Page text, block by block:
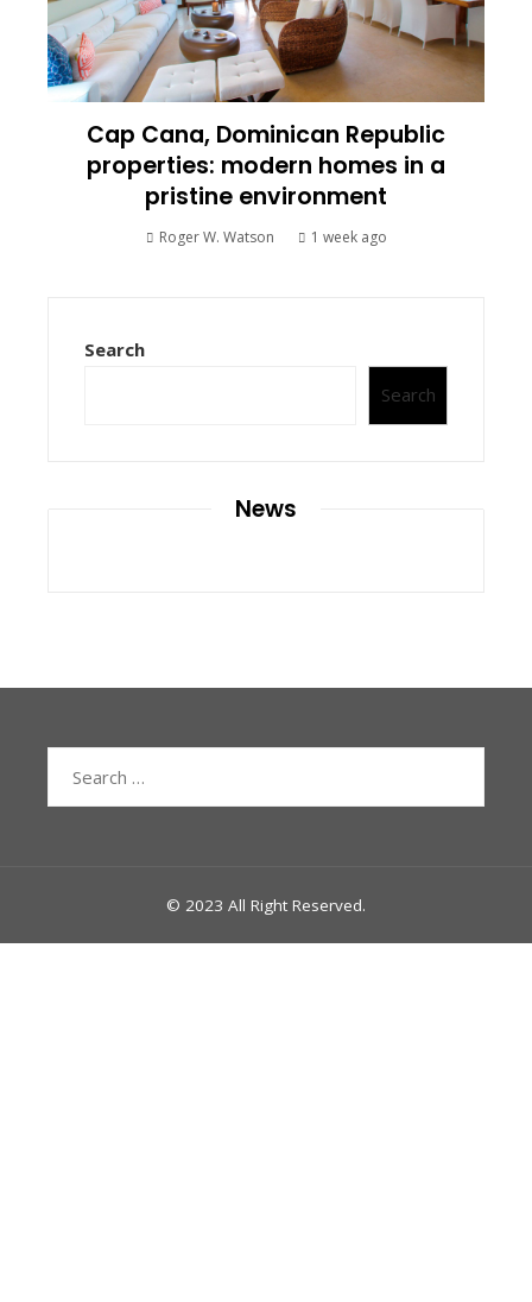
Cap Cana, Dominican Republic
properties: modern homes in a
pristine environment
Roger W. Watson 1 week ago
Search
Search
News
© 2023 All Right Reserved.